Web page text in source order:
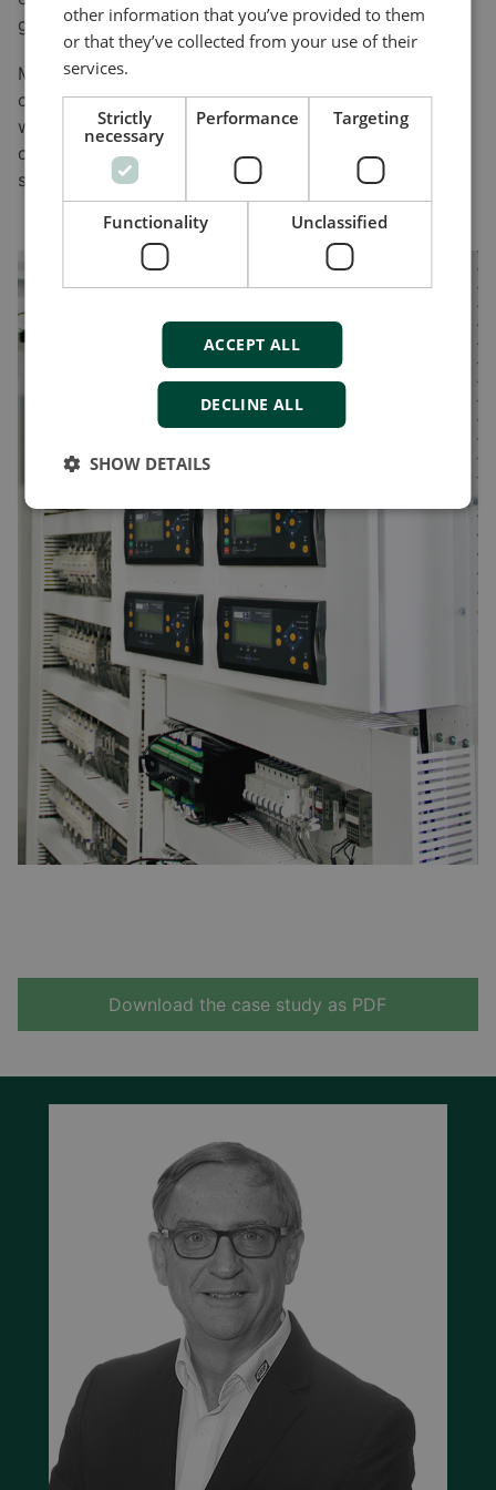
grow.”
Mohsenian says there’s another advantage for
choosing DEIF. “We have access to new products too,
which means we don’t have to do everything
ourselves. And that’s the key ingredients to our
success.”
Download the case study as PDF
other information that you’ve provided to them
or that they’ve collected from your use of their
services.
Strictly
necessary
Performance Targeting
Functionality Unclassified
ACCEPT ALL
DECLINE ALL
SHOW DETAILS